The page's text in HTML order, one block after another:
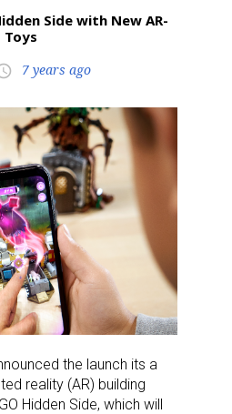
Side with New AR-
Toys
7 years ago
the launch its a
reality (AR) building
Hidden Side, which will